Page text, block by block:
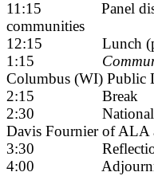
11:15 Panel
communities
12:15 Lunch
1:15
Columbus (WI) Public
2:15 Break
2:30 National
Davis Fournier of ALA
3:30 Reflection
4:00